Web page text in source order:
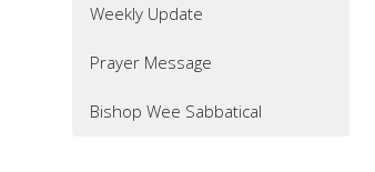
Weekly Update
Prayer Message
Bishop Wee Sabbatical